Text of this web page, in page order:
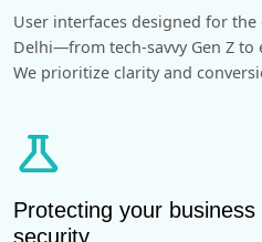
User interfaces designed for
Delhi—from tech-savvy Gen Z to
We prioritize clarity and
science
Protecting your
security.